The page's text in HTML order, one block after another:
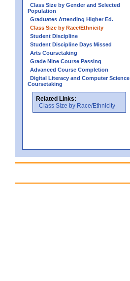
Class Size by Gender and Selected
Population
Graduates Attending Higher Ed.
Class Size by Race/Ethnicity
Student Discipline
Student Discipline Days Missed
Arts Coursetaking
Grade Nine Course Passing
Advanced Course Completion
Digital Literacy and Computer Science
Coursetaking
Related Links:
Class Size by Race/Ethnicity